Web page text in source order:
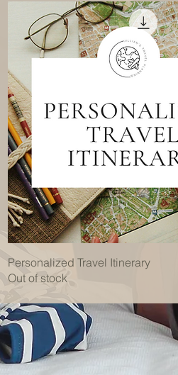
Personalized Travel Itinerary
Out of stock